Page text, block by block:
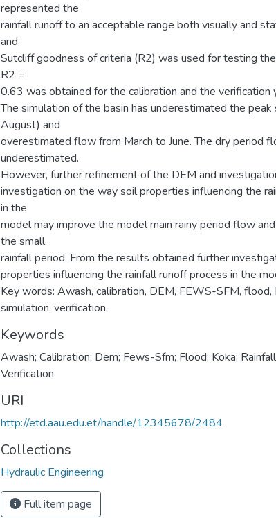
represented the
rainfall runoff to an acceptable range both visually and
and
Sutcliff goodness of criteria (R2) was used for testing
R2 =
0.63 was obtained for the calibration and the verification
The simulation of the basin has underestimated the peak
August) and
overestimated flow from March to June. The dry period
underestimated.
However, further refinement of the DEM and
investigation on the way soil properties influencing the
in the
model may improve the model main rainy period flow
the small
rainfall period. From the results obtained further
properties influencing the rainfall runoff process in the
Key words: Awash, calibration, DEM, FEWS-SFM, flood,
simulation, verification.
Keywords
Awash; Calibration; Dem; Fews-Sfm; Flood; Koka;
Verification
URI
http://etd.aau.edu.et/handle/12345678/2484
Collections
Hydraulic Engineering
Full item page